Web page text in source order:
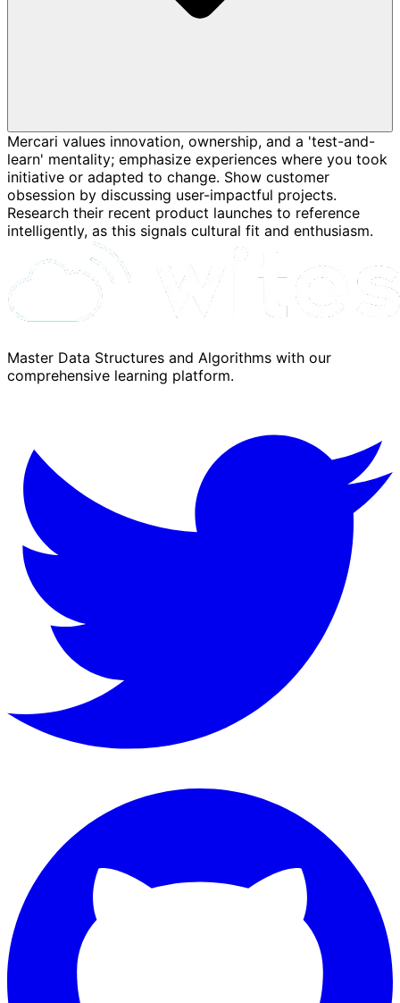
Mercari values innovation, ownership, and a 'test-and-
learn' mentality; emphasize experiences where you took
initiative or adapted to change. Show customer
obsession by discussing user-impactful projects.
Research their recent product launches to reference
intelligently, as this signals cultural fit and enthusiasm.
Master Data Structures and Algorithms with our
comprehensive learning platform.